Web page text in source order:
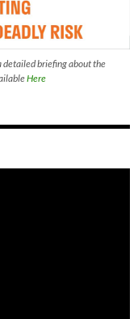
detailed briefing about the
Here